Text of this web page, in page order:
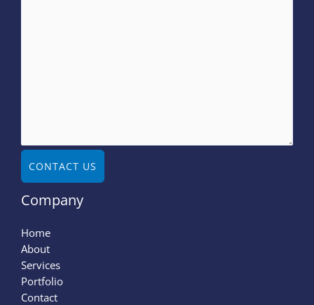
CONTACT US
Company
Home
About
Services
Portfolio
Contact